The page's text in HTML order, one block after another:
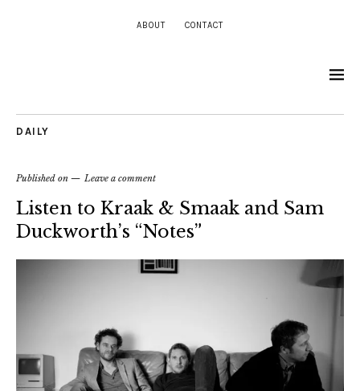
ABOUT CONTACT
DAILY
Published on Leave a comment
Listen to Kraak & Smaak and Sam
Duckworth’s “Notes”